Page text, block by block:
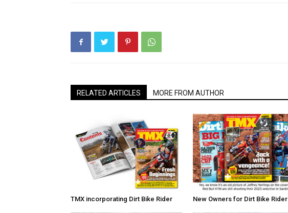
RELATED ARTICLES MORE FROM AUTHOR
TMX incorporating Dirt Bike Rider New Owners for Dirt Bike Rider